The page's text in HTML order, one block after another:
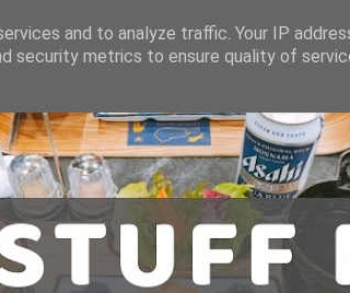
and to analyze traffic. Your IP
security metrics to ensure quality of